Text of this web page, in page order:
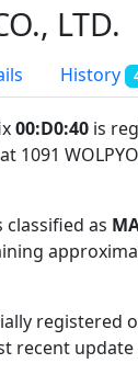
LTD.
History
00:D0:40 is
1091
as
registered
recent update